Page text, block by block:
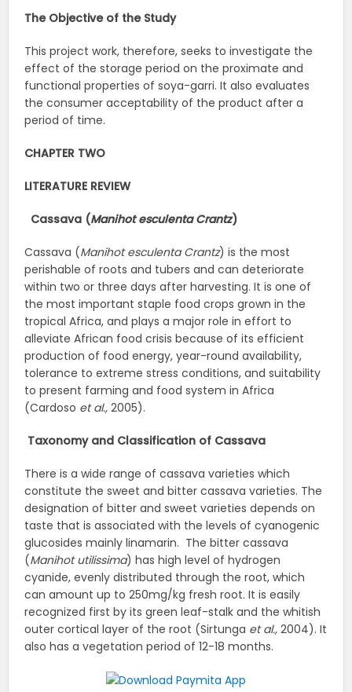
The Objective of the Study
This project work, therefore, seeks to investigate the
effect of the storage period on the proximate and
functional properties of soya-garri. It also evaluates
the consumer acceptability of the product after a
period of time.
CHAPTER TWO
LITERATURE REVIEW
Cassava (Manihot esculenta Crantz)
Cassava (Manihot esculenta Crantz) is the most
perishable of roots and tubers and can deteriorate
within two or three days after harvesting. It is one of
the most important staple food crops grown in the
tropical Africa, and plays a major role in effort to
alleviate African food crisis because of its efficient
production of food energy, year-round availability,
tolerance to extreme stress conditions, and suitability
to present farming and food system in Africa
(Cardoso et al., 2005).
Taxonomy and Classification of Cassava
There is a wide range of cassava varieties which
constitute the sweet and bitter cassava varieties. The
designation of bitter and sweet varieties depends on
taste that is associated with the levels of cyanogenic
glucosides mainly linamarin. The bitter cassava
(Manihot utilissima) has high level of hydrogen
cyanide, evenly distributed through the root, which
can amount up to 250mg/kg fresh root. It is easily
recognized first by its green leaf-stalk and the whitish
outer cortical layer of the root (Sirtunga et al., 2004). It
also has a vegetation period of 12-18 months.